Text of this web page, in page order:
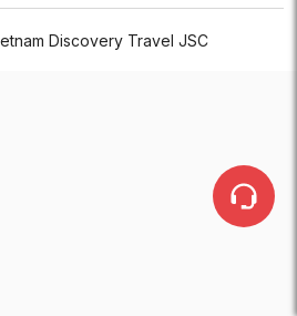
Discovery Travel JSC